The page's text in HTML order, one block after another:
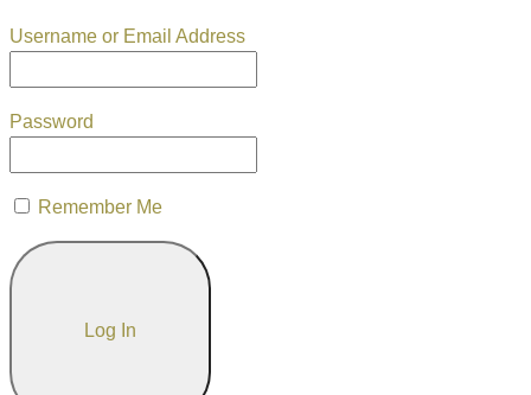
Username or Email Address
Password
Remember Me